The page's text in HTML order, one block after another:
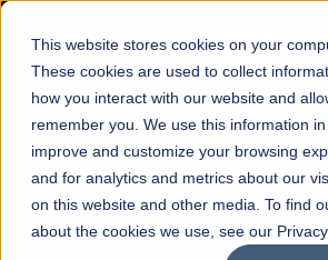
This website stores cookies on your
These cookies are used to collect
how you interact with our website and
remember you. We use this information
improve and customize your browsing
and for analytics and metrics about our
on this website and other media. To find
about the cookies we use, see our Privacy
☰
FALL 2026 REGULAR ADMISSIONS
Mariam Dawood School of
Design